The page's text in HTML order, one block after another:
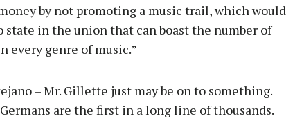
by not promoting a music trail, which would
state in the union that can boast the number of
every genre of music.”
– Mr. Gillette just may be on to something.
are the first in a long line of thousands.